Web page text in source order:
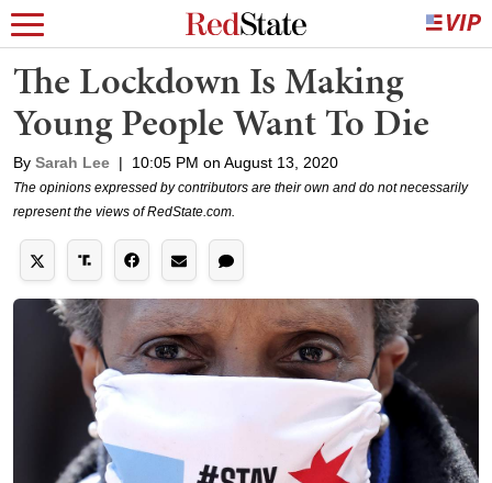
The Lockdown Is Making
Young People Want To Die
By Sarah Lee | 10:05 PM on August 13, 2020
The opinions expressed by contributors are their own and do not necessarily
represent the views of RedState.com.